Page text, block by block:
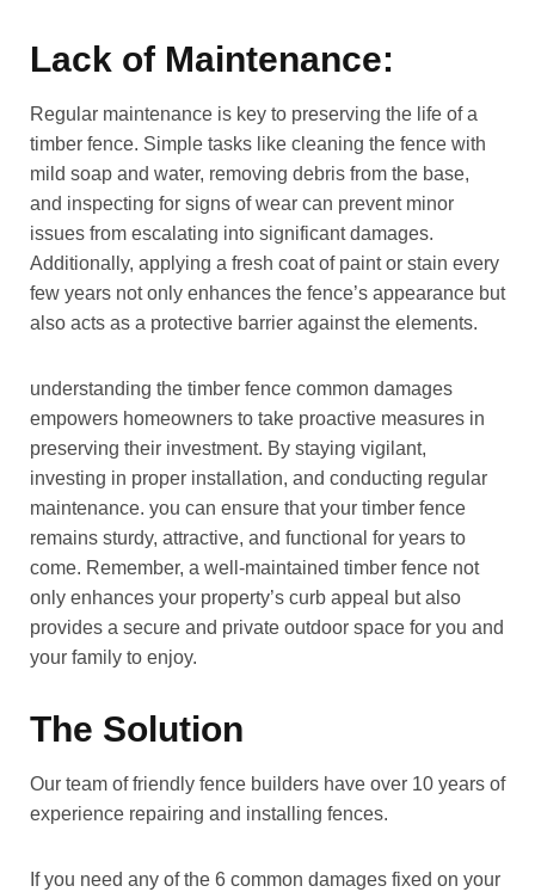
Lack of Maintenance:
Regular maintenance is key to preserving the life of a
timber fence. Simple tasks like cleaning the fence with
mild soap and water, removing debris from the base,
and inspecting for signs of wear can prevent minor
issues from escalating into significant damages.
Additionally, applying a fresh coat of paint or stain every
few years not only enhances the fence’s appearance but
also acts as a protective barrier against the elements.
understanding the timber fence common damages
empowers homeowners to take proactive measures in
preserving their investment. By staying vigilant,
investing in proper installation, and conducting regular
maintenance. you can ensure that your timber fence
remains sturdy, attractive, and functional for years to
come. Remember, a well-maintained timber fence not
only enhances your property’s curb appeal but also
provides a secure and private outdoor space for you and
your family to enjoy.
The Solution
Our team of friendly fence builders have over 10 years of
experience repairing and installing fences.
If you need any of the 6 common damages fixed on your